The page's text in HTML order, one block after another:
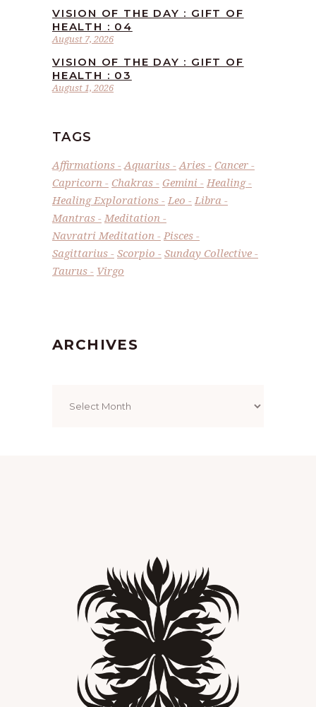
August 7, 2026
VISION OF THE DAY : GIFT OF
HEALTH : 04
August 1, 2026
VISION OF THE DAY : GIFT OF
HEALTH : 03
TAGS
Affirmations Aquarius Aries
Cancer
Capricorn
Chakras Gemini
Healing
Healing Explorations
Leo
Libra
Mantras
Meditation
Navratri Meditation
Pisces
Sagittarius
Scorpio
Sunday Collective
Taurus
Virgo
ARCHIVES